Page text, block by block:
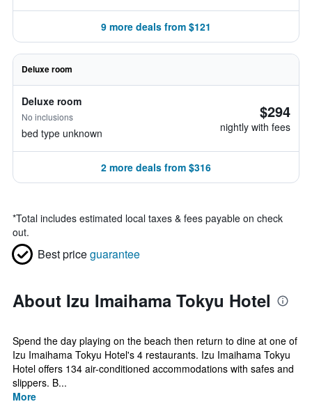
9 more deals from $121
Deluxe room
Deluxe room
No inclusions
bed type unknown
$294
nightly with fees
2 more deals from $316
*Total includes estimated local taxes & fees payable on check
out.
Best priceguarantee
About Izu Imaihama Tokyu Hotel
Spend the day playing on the beach then return to dine at one of
Izu Imaihama Tokyu Hotel's 4 restaurants. Izu Imaihama Tokyu
Hotel offers 134 air-conditioned accommodations with safes and
slippers. B...
More